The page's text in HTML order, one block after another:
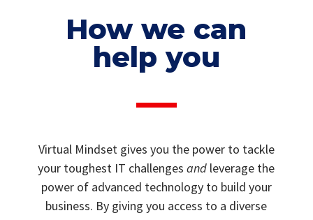
How we can
help you
Virtual Mindset gives you the power to tackle
your toughest IT challengesand leverage the
power of advanced technology to build your
business. By giving you access to a diverse